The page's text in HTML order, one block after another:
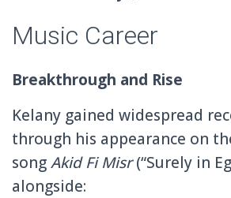
Music Career
Breakthrough and Rise
Kelany gained widespread
through his appearance on
songAkid Fi Misr(“Surely in
alongside: